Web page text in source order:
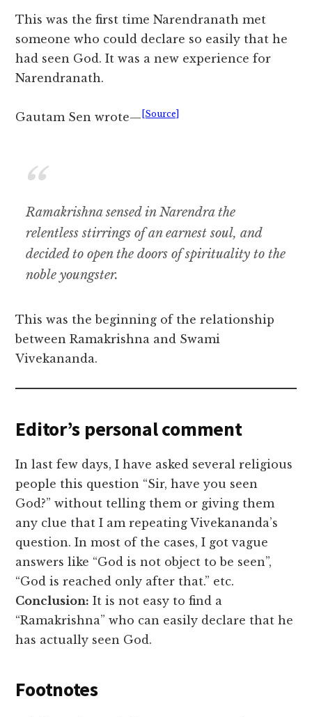
This was the first time Narendranath met
someone who could declare so easily that he
had seen God. It was a new experience for
Narendranath.
Gautam Sen wrote— [Source]
Ramakrishna sensed in Narendra the
relentless stirrings of an earnest soul, and
decided to open the doors of spirituality to the
noble youngster.
This was the beginning of the relationship
between Ramakrishna and Swami
Vivekananda.
Editor’s personal comment
In last few days, I have asked several religious
people this question “Sir, have you seen
God?” without telling them or giving them
any clue that I am repeating Vivekananda’s
question. In most of the cases, I got vague
answers like “God is not object to be seen”,
“God is reached only after that.” etc.
Conclusion: It is not easy to find a
“Ramakrishna” who can easily declare that he
has actually seen God.
Footnotes